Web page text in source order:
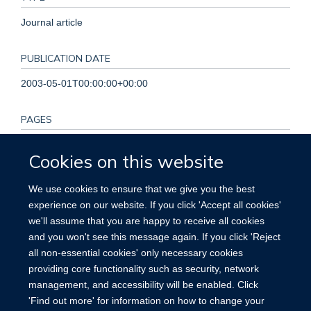
Cookies on this website
We use cookies to ensure that we give you the best
experience on our website. If you click 'Accept all cookies'
we'll assume that you are happy to receive all cookies
and you won't see this message again. If you click 'Reject
all non-essential cookies' only necessary cookies
providing core functionality such as security, network
management, and accessibility will be enabled. Click
'Find out more' for information on how to change your
Journal article
PUBLICATION DATE
2003-05-01T00:00:00+00:00
PAGES
Creatinine, Female, Hemoglobins, Homocysteine, Humans,
Hypertrophy, Left Ventricular, Kidney Failure, Chronic, Male,
Middle Aged, Prevalence, Risk Factors, Vascular Diseases